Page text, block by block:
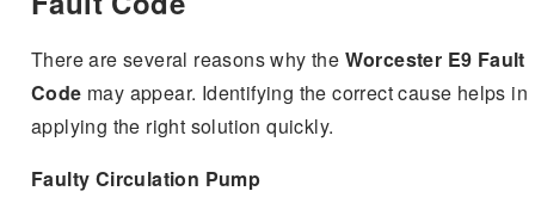
There are several reasons why the Worcester E9 Fault
Code may appear. Identifying the correct cause helps in
applying the right solution quickly.
Faulty Circulation Pump